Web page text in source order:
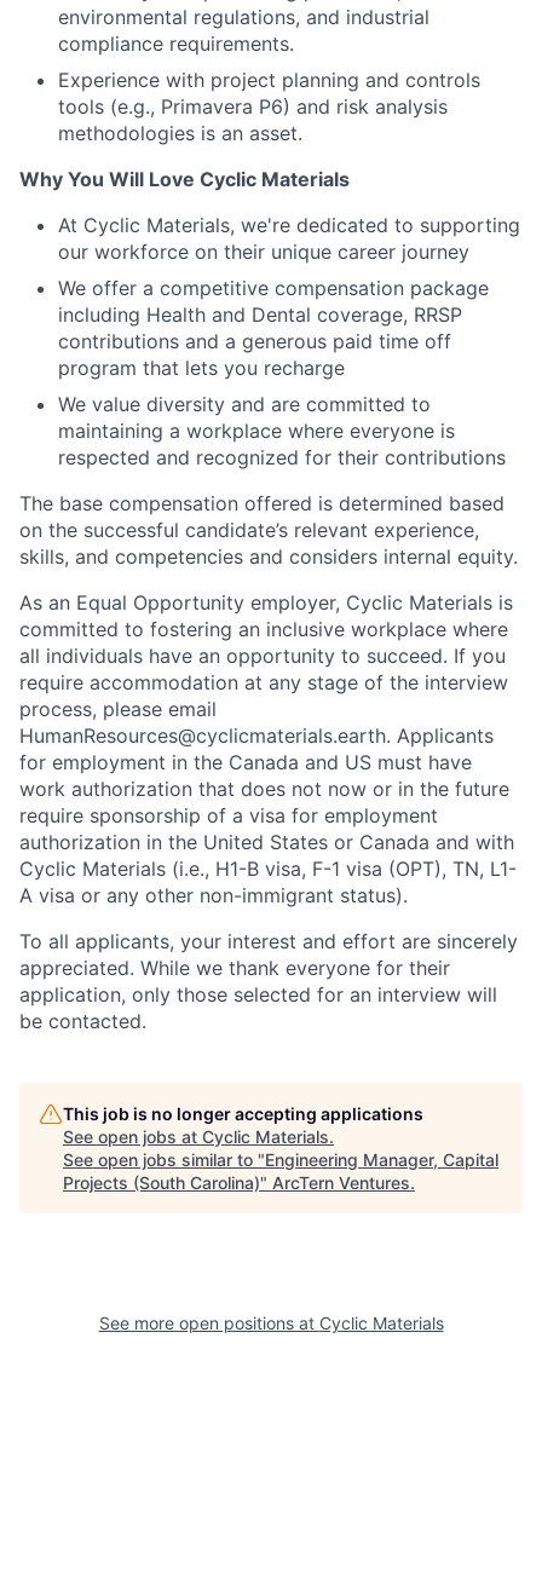
Experience with project planning and controls
tools (e.g., Primavera P6) and risk analysis
methodologies is an asset.
Why You Will Love Cyclic Materials
our workforce on their unique career journey
We offer a competitive compensation package
including Health and Dental coverage, RRSP
contributions and a generous paid time off
program that lets you recharge
We value diversity and are committed to
maintaining a workplace where everyone is
respected and recognized for their contributions
The base compensation offered is determined based
on the successful candidate’s relevant experience,
skills, and competencies and considers internal equity.
As an Equal Opportunity employer, Cyclic Materials is
committed to fostering an inclusive workplace where
all individuals have an opportunity to succeed. If you
require accommodation at any stage of the interview
process, please email
HumanResources@cyclicmaterials.earth. Applicants
for employment in the Canada and US must have
work authorization that does not now or in the future
require sponsorship of a visa for employment
authorization in the United States or Canada and with
Cyclic Materials (i.e., H1-B visa, F-1 visa (OPT), TN, L1-
A visa or any other non-immigrant status).
To all applicants, your interest and effort are sincerely
appreciated. While we thank everyone for their
application, only those selected for an interview will
be contacted.
Projects (South Carolina)"ArcTern Ventures.